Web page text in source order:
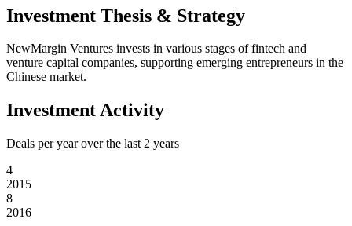
Investment Thesis & Strategy
NewMargin Ventures invests in various stages of fintech and
venture capital companies, supporting emerging entrepreneurs in the
Chinese market.
Investment Activity
Deals per year over the last 2 years
4
2015
8
2016